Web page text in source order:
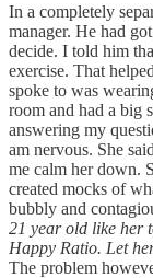
In a completely
manager. He had
decide. I told him
exercise. That
spoke to was
room and had a big
answering my
am nervous. She
me calm her down.
created mocks of
bubbly and
21 year old like her
Happy Ratio. Let
The problem